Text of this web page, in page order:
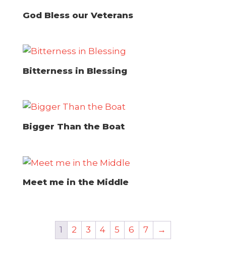
God Bless our Veterans
Bitterness in Blessing
Bigger Than the Boat
Meet me in the Middle
1 2 3 4 5 6 7 →